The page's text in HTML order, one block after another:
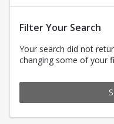
Filter Your Search
Your search did not
changing some of your